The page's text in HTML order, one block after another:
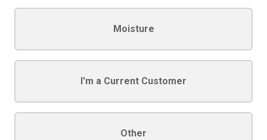
Moisture
I'm a Current Customer
Other